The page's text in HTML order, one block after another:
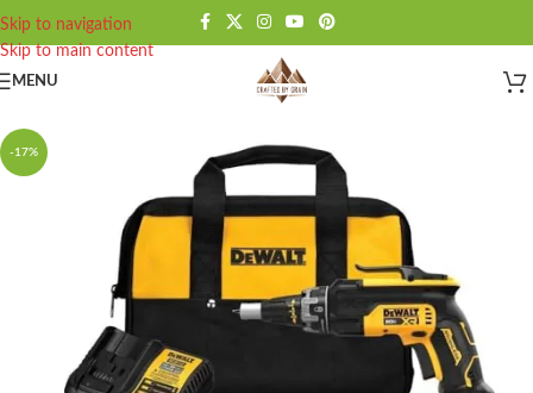
Skip to navigation
Skip to main content
MENU
-17%